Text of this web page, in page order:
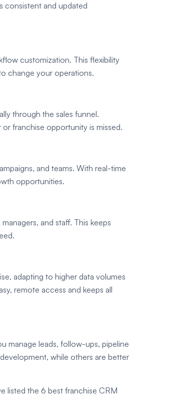
consistent and updated
customization. This flexibility
change your operations.
through the sales funnel.
franchise opportunity is missed.
and teams. With real-time
opportunities.
and staff. This keeps
adapting to higher data volumes
remote access and keeps all
manage leads, follow-ups, pipeline
while others are better
listed the 6 best franchise CRM